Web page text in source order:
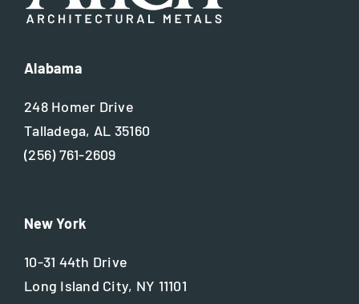
Alabama
248 Homer Drive
Talladega, AL 35160
(256) 761-2609
New York
10-31 44th Drive
Long Island City, NY 11101